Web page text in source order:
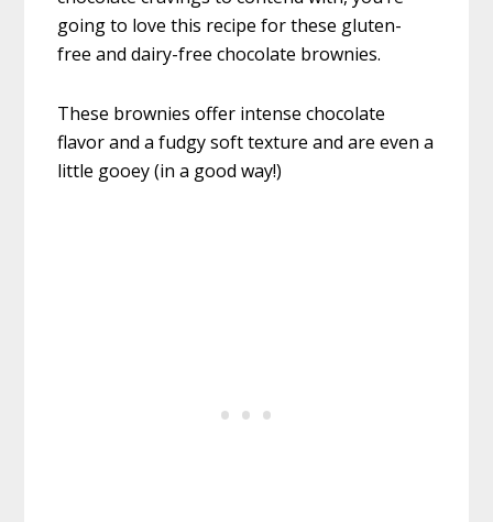
going to love this recipe for these gluten-
free and dairy-free chocolate brownies.
These brownies offer intense chocolate
flavor and a fudgy soft texture and are even a
little gooey (in a good way!)